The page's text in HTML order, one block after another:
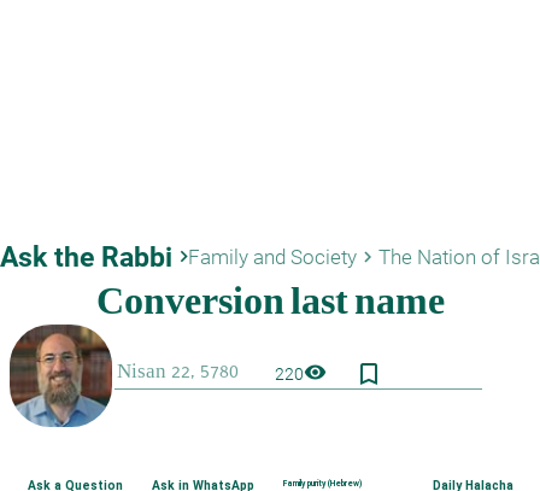
Ask the Rabbi keyboard_arrow_rightFamily and Society keyboard_arrow_right The Nation of
220visibility bookmark_border
Ask a Question Ask in WhatsApp Family purity (Hebrew) Daily Halacha